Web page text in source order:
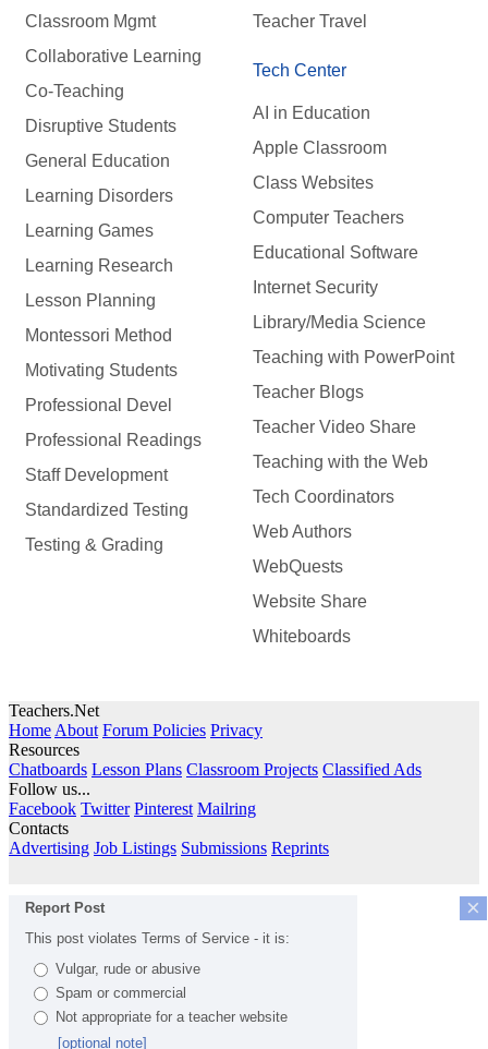
Classroom Mgmt
Collaborative Learning
Co-Teaching
Disruptive Students
General Education
Learning Disorders
Learning Games
Learning Research
Lesson Planning
Montessori Method
Motivating Students
Professional Devel
Professional Readings
Staff Development
Standardized Testing
Testing & Grading
Teacher Travel
Tech Center
AI in Education
Apple Classroom
Class Websites
Computer Teachers
Educational Software
Internet Security
Library/Media Science
Teaching with PowerPoint
Teacher Blogs
Teacher Video Share
Teaching with the Web
Tech Coordinators
Web Authors
WebQuests
Website Share
Whiteboards
Teachers.Net
Home About Forum Policies Privacy
Resources
Chatboards Lesson Plans Classroom Projects Classified Ads
Follow us...
Facebook Twitter Pinterest Mailring
Contacts
Advertising Job Listings Submissions Reprints
×
Report Post
This post violates Terms of Service - it is:
Vulgar, rude or abusive
Spam or commercial
Not appropriate for a teacher website
[optional note]